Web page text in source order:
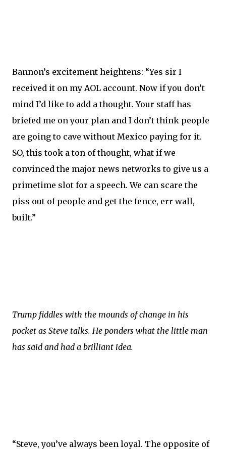
Bannon’s excitement heightens: “Yes sir I
received it on my AOL account. Now if you don’t
mind I’d like to add a thought. Your staff has
briefed me on your plan and I don’t think people
are going to cave without Mexico paying for it.
SO, this took a ton of thought, what if we
convinced the major news networks to give us a
primetime slot for a speech. We can scare the
piss out of people and get the fence, err wall,
built.”
Trump fiddles with the mounds of change in his
pocket as Steve talks. He ponders what the little man
has said and had a brilliant idea.
“Steve, you’ve always been loyal. The opposite of